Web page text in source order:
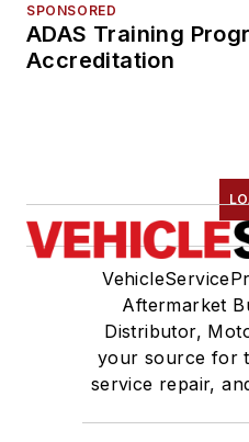
SPONSORED
ADAS Training
Accreditation
Aftermarket
Distributor,
your source for
service repair,